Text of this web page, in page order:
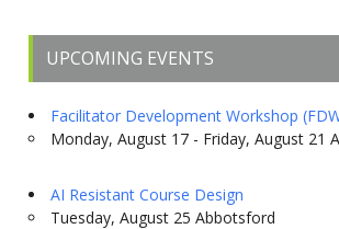
UPCOMING EVENTS
Facilitator Development Workshop
Monday, August 17 - Friday, August 21
AI Resistant Course Design
Tuesday, August 25 Abbotsford